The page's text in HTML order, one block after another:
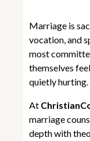
Marriage is
vocation, and
most
themselves
quietly hurting.
At
marriage
depth with